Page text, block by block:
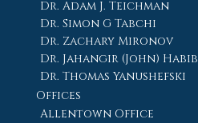
Dr. Adam J. Teichman
Dr. Simon G Tabchi
Dr. Zachary Mironov
Dr. Jahangir (John) Habib
Dr. Thomas Yanushefski
Offices
Allentown Office